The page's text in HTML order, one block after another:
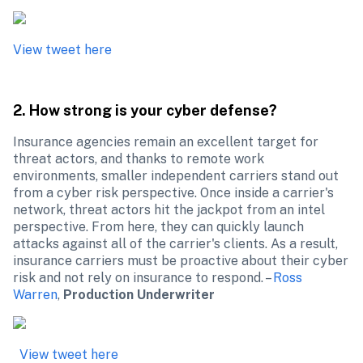
2. How strong is your cyber defense?
Insurance agencies remain an excellent target for
threat actors, and thanks to remote work
environments, smaller independent carriers stand out
from a cyber risk perspective. Once inside a carrier's
network, threat actors hit the jackpot from an intel
perspective. From here, they can quickly launch
attacks against all of the carrier's clients. As a result,
insurance carriers must be proactive about their cyber
risk and not rely on insurance to respond. – Ross
Warren, Production Underwriter
View tweet here